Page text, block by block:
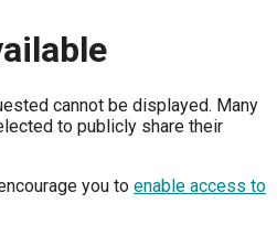
cannot be displayed. Many
to publicly share their
you to enable access to